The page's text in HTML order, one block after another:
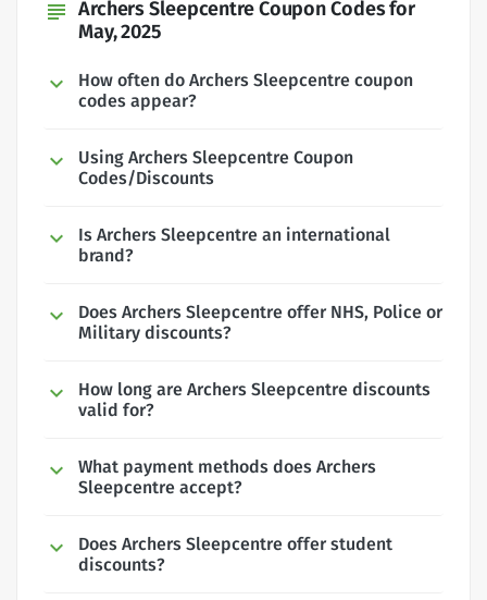
subject Archers Sleepcentre Coupon Codes for
May, 2025
How often do Archers Sleepcentre coupon
codes appear?
Using Archers Sleepcentre Coupon
Codes/Discounts
Is Archers Sleepcentre an international
brand?
Does Archers Sleepcentre offer NHS, Police or
Military discounts?
How long are Archers Sleepcentre discounts
valid for?
What payment methods does Archers
Sleepcentre accept?
Does Archers Sleepcentre offer student
discounts?